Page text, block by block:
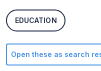
EDUCATION
Open these as search